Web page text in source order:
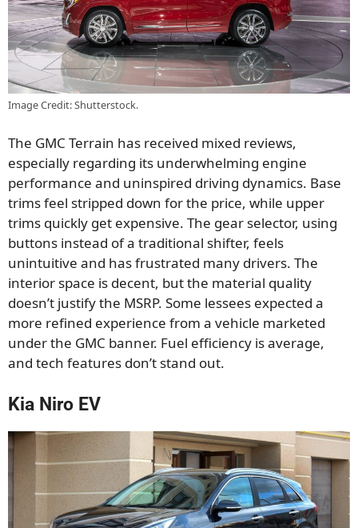
Image Credit: Shutterstock.
The GMC Terrain has received mixed reviews,
especially regarding its underwhelming engine
performance and uninspired driving dynamics. Base
trims feel stripped down for the price, while upper
trims quickly get expensive. The gear selector, using
buttons instead of a traditional shifter, feels
unintuitive and has frustrated many drivers. The
interior space is decent, but the material quality
doesn’t justify the MSRP. Some lessees expected a
more refined experience from a vehicle marketed
under the GMC banner. Fuel efficiency is average,
and tech features don’t stand out.
Kia Niro EV